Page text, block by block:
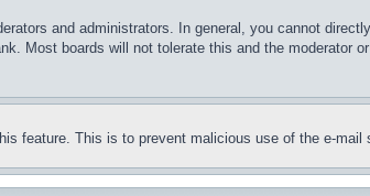
and administrators. In general, you cannot
Most boards will not tolerate this and the moderator
feature. This is to prevent malicious use of the e-